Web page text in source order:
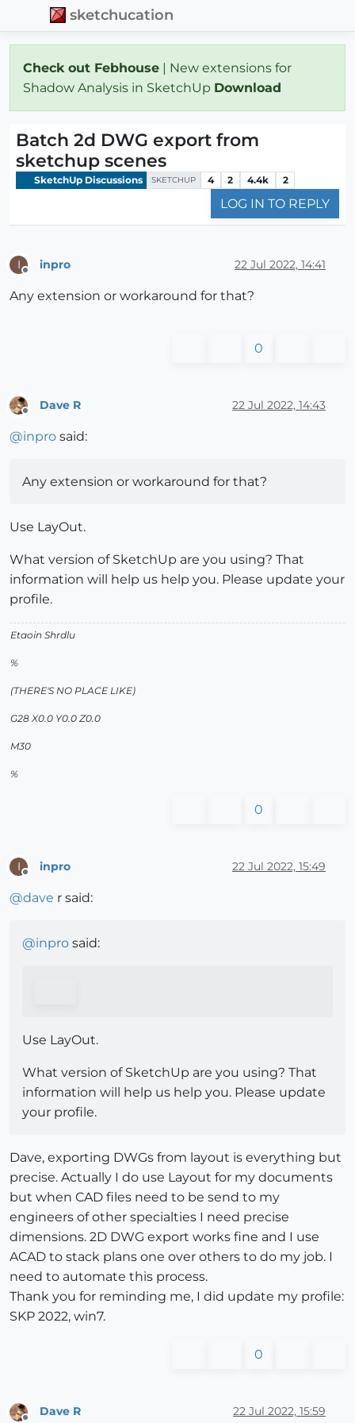
sketchucation
Check out Febhouse | New extensions for
Shadow Analysis in SketchUp Download
Batch 2d DWG export from
sketchup scenes
SketchUp Discussions SKETCHUP 4 2 4.4k 2
LOG IN TO REPLY
I inpro 22 Jul 2022, 14:41
Any extension or workaround for that?
0
Dave R 22 Jul 2022, 14:43
@inpro said:
Any extension or workaround for that?
Use LayOut.
What version of SketchUp are you using? That
information will help us help you. Please update your
profile.
Etaoin Shrdlu
%
(THERE'S NO PLACE LIKE)
G28 X0.0 Y0.0 Z0.0
M30
%
0
I inpro 22 Jul 2022, 15:49
@dave r said:
@inpro said:
Use LayOut.
What version of SketchUp are you using? That
information will help us help you. Please update
your profile.
Dave, exporting DWGs from layout is everything but
precise. Actually I do use Layout for my documents
but when CAD files need to be send to my
engineers of other specialties I need precise
dimensions. 2D DWG export works fine and I use
ACAD to stack plans one over others to do my job. I
need to automate this process.
Thank you for reminding me, I did update my profile:
SKP 2022, win7.
0
Dave R 22 Jul 2022, 15:59